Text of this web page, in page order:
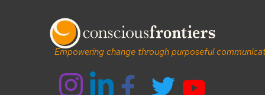
Empowering change through purposeful